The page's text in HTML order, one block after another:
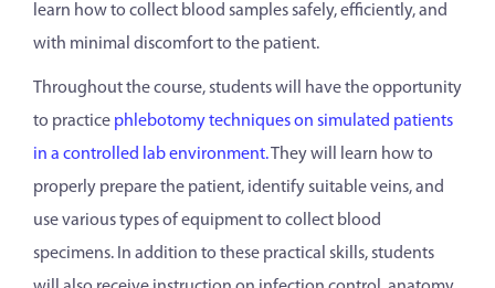
learn how to collect blood samples safely, efficiently, and
with minimal discomfort to the patient.
Throughout the course, students will have the opportunity
to practice phlebotomy techniques on simulated patients
in a controlled lab environment.They will learn how to
properly prepare the patient, identify suitable veins, and
use various types of equipment to collect blood
specimens. In addition to these practical skills, students